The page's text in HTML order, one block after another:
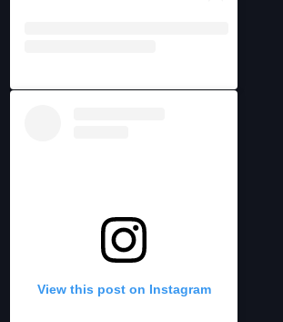
View this post on Instagram